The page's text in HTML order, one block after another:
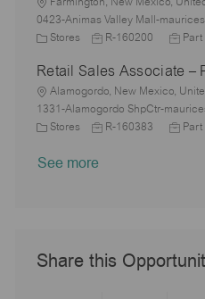
o
n
g
o
y
d
y
p
o
c
i
o
n
0423-Animas Valley Mall-
C
e
g
o
y
Stores
J
b
I
d
R-160200
J
b
T
y
p
Part
Retail Sales Associate –
L
o
c
Alamogordo, New Mexico,
1331-Alamogordo ShpCtr-
C Stores
J
b
R-160383
J
Part
See more
Share this